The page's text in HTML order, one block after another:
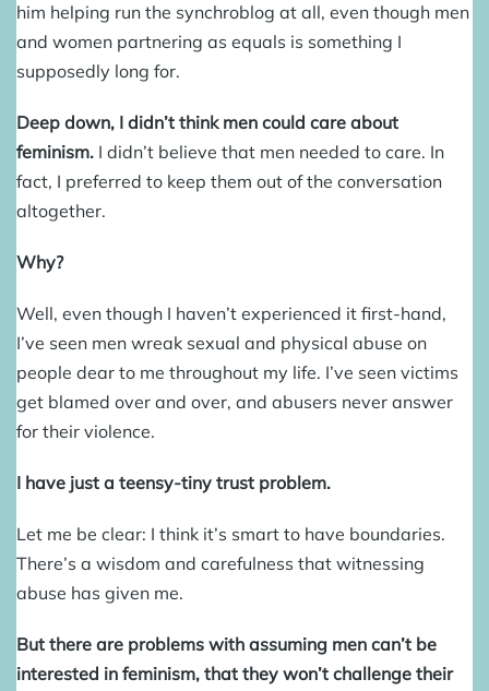
him helping run the synchroblog at all, even though men
and women partnering as equals is something I
supposedly long for.
Deep down, I didn’t think men could care about
feminism. I didn’t believe that men needed to care. In
fact, I preferred to keep them out of the conversation
altogether.
Why?
Well, even though I haven’t experienced it first-hand,
I’ve seen men wreak sexual and physical abuse on
people dear to me throughout my life. I’ve seen victims
get blamed over and over, and abusers never answer
for their violence.
I have just a teensy-tiny trust problem.
Let me be clear: I think it’s smart to have boundaries.
There’s a wisdom and carefulness that witnessing
abuse has given me.
But there are problems with assuming men can’t be
interested in feminism, that they won’t challenge their